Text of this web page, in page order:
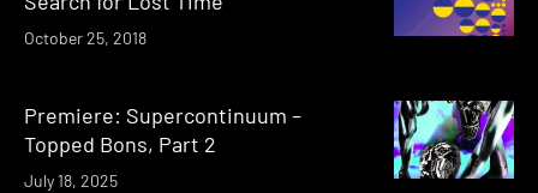
October 25, 2018
Premiere: Supercontinuum –
Topped Bons, Part 2
July 18, 2025